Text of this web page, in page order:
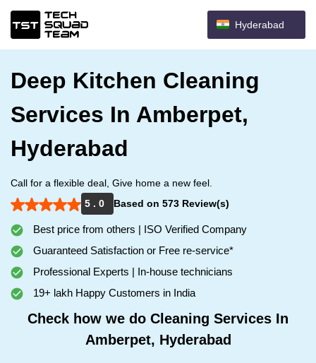
Hyderabad
Deep Kitchen Cleaning
Services In Amberpet,
Hyderabad
Call for a flexible deal, Give home a new feel.
5 . 0
Based on 573 Review(s)
Best price from others | ISO Verified Company
Guaranteed Satisfaction or Free re-service*
Professional Experts | In-house technicians
19+ lakh Happy Customers in India
Check how we do Cleaning Services In
Amberpet, Hyderabad